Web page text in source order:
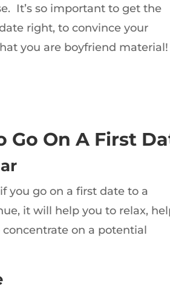
It’s so important to get the
right, to convince your
you are boyfriend material!
Go On A First
you go on a first date to a
it will help you to relax,
on a potential